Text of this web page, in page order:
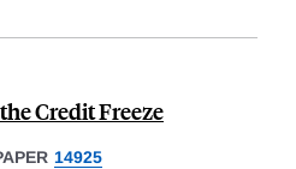
Credit Freeze
14925